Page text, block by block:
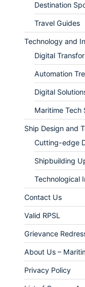
Destination
Travel Guides
Technology and
Digital
Automation
Digital
Maritime Tech
Ship Design and
Cutting-edge
Shipbuilding
Technological
Contact Us
Valid RPSL
Grievance
About Us –
Privacy Policy